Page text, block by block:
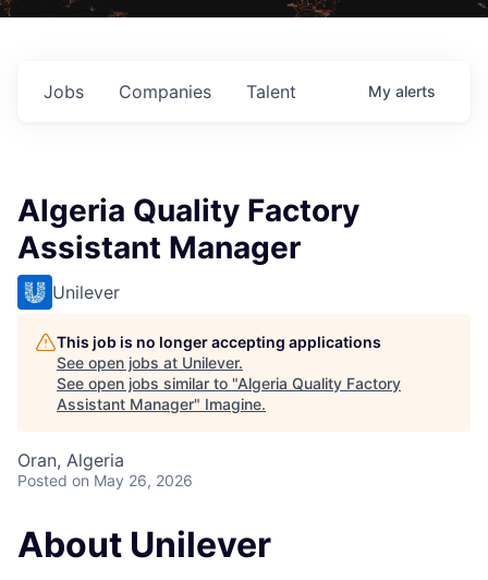
Jobs Companies Talent My alerts
Algeria Quality Factory
Assistant Manager
Unilever
This job is no longer accepting applications
See open jobs at Unilever.
See open jobs similar to "Algeria Quality Factory
Assistant Manager" Imagine.
Oran, Algeria
Posted on May 26, 2026
About Unilever